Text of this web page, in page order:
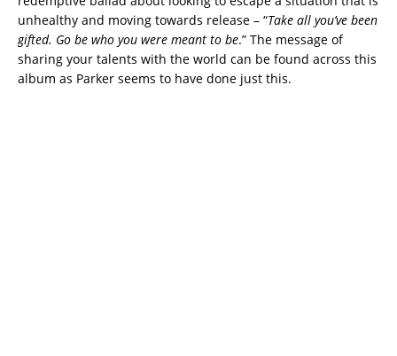
unhealthy and moving towards release – “Take all you’ve been
gifted. Go be who you were meant to be.” The message of
sharing your talents with the world can be found across this
album as Parker seems to have done just this.